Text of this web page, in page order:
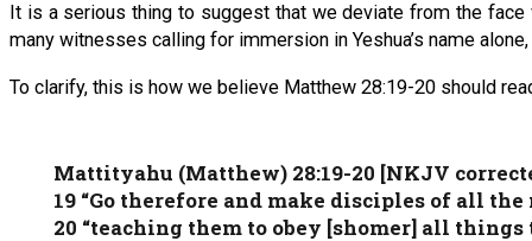
It is a serious thing to suggest that we deviate from the
many witnesses calling for immersion in Yeshua’s name
To clarify, this is how we believe Matthew 28:19-20 should
Mattityahu (Matthew) 28:19-20 [NKJV
19 “Go therefore and make disciples of all
20 “teaching them to obey [shomer] all